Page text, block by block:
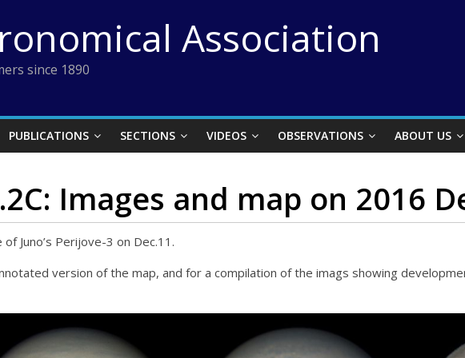
Association
since 1890
PUBLICATIONS SECTIONS VIDEOS OBSERVATIONS ABOUT US
Images and map on 2016
Juno’s Perijove-3 on Dec.11.
version of the map, and for a compilation of the imags showing